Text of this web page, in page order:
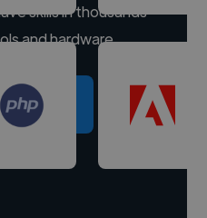
skills in thousands
and hardware.